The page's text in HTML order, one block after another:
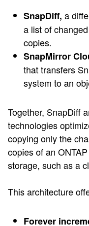
SnapDiff, a
a list of
copies.
SnapMirror
that transfers
system to an
Together, SnapDiff
technologies
copying only the
copies of an
storage, such as a
This architecture
Forever